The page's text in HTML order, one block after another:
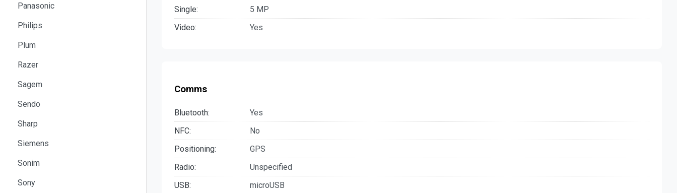
Panasonic
Philips
Plum
Razer
Sagem
Sendo
Sharp
Siemens
Sonim
Sony
Single:
5 MP
Video:
Yes
Comms
Bluetooth:
Yes
NFC:
No
Positioning:
GPS
Radio:
Unspecified
USB:
microUSB